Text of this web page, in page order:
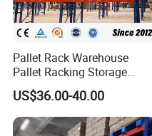
Pallet Rack Warehouse
Pallet Racking Storage
Beam Rack High Duty
Industrial Racks Q235B
Steel Metal Shelving
US$36.00-40.00